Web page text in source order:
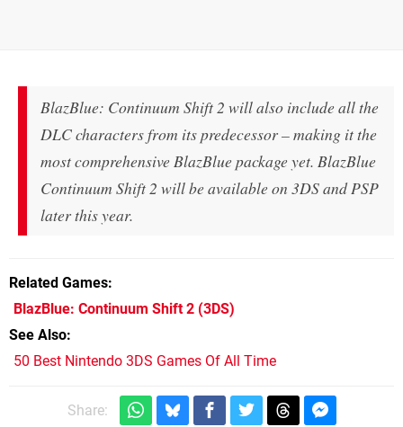
BlazBlue: Continuum Shift 2 will also include all the
DLC characters from its predecessor – making it the
most comprehensive BlazBlue package yet. BlazBlue
Continuum Shift 2 will be available on 3DS and PSP
later this year.
Related Games
BlazBlue: Continuum Shift 2 (3DS)
See Also
50 Best Nintendo 3DS Games Of All Time
Share: